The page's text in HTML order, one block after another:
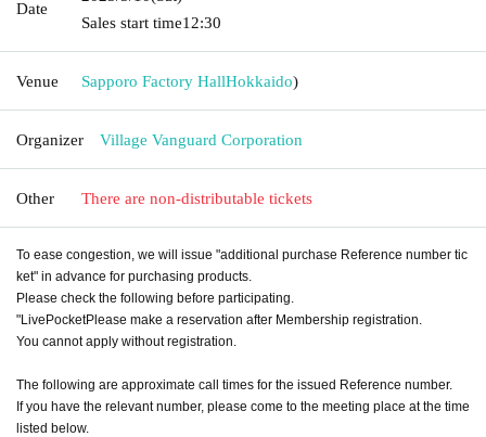
Date
Sales start time12:30
Venue Sapporo Factory HallHokkaido)
Organizer Village Vanguard Corporation
Other There are non-distributable tickets
To ease congestion, we will issue "additional purchase Reference number tic
ket" in advance for purchasing products.
Please check the following before participating.
"LivePocketPlease make a reservation after Membership registration.
You cannot apply without registration.
The following are approximate call times for the issued Reference number.
If you have the relevant number, please come to the meeting place at the time
listed below.